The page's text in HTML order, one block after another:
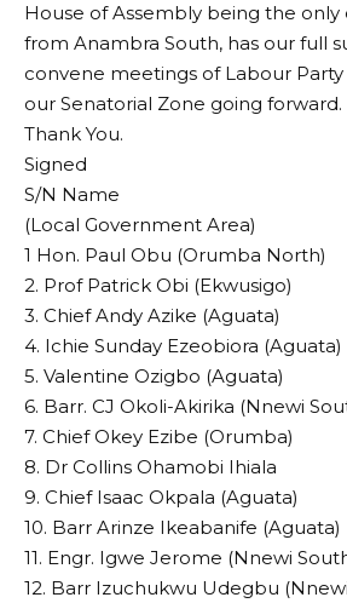
House of Assembly being the
from Anambra South, has our full
convene meetings of Labour
our Senatorial Zone going forward.
Thank You.
Signed
S/N Name
(Local Government Area)
1 Hon. Paul Obu (Orumba North)
2. Prof Patrick Obi (Ekwusigo)
3. Chief Andy Azike (Aguata)
4. Ichie Sunday Ezeobiora (Aguata)
5. Valentine Ozigbo (Aguata)
6. Barr. CJ Okoli-Akirika (Nnewi
7. Chief Okey Ezibe (Orumba)
8. Dr Collins Ohamobi Ihiala
9. Chief Isaac Okpala (Aguata)
10. Barr Arinze Ikeabanife (Aguata)
11. Engr. Igwe Jerome (Nnewi
12. Barr Izuchukwu Udegbu